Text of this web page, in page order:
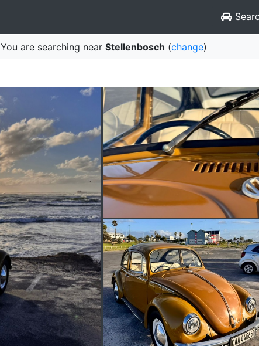
You are searching near Stellenbosch (change)